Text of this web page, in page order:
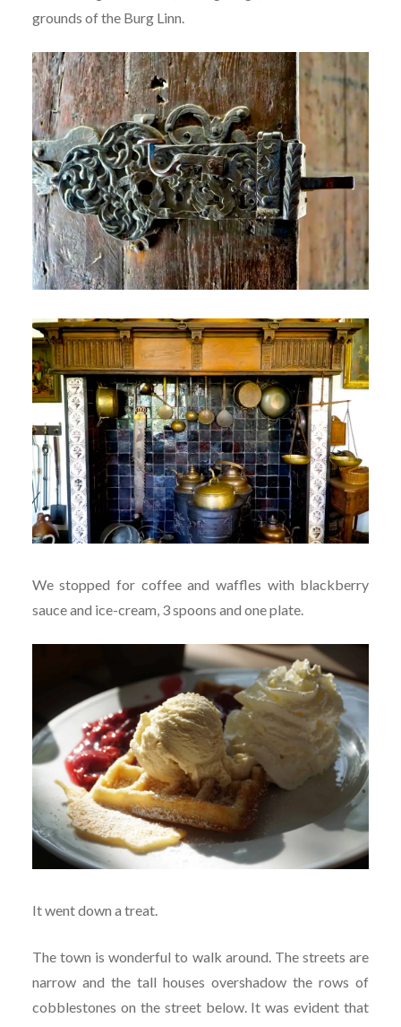
grounds of the Burg Linn.
We stopped for coffee and waffles with blackberry
sauce and ice-cream, 3 spoons and one plate.
It went down a treat.
The town is wonderful to walk around. The streets are
narrow and the tall houses overshadow the rows of
cobblestones on the street below. It was evident that